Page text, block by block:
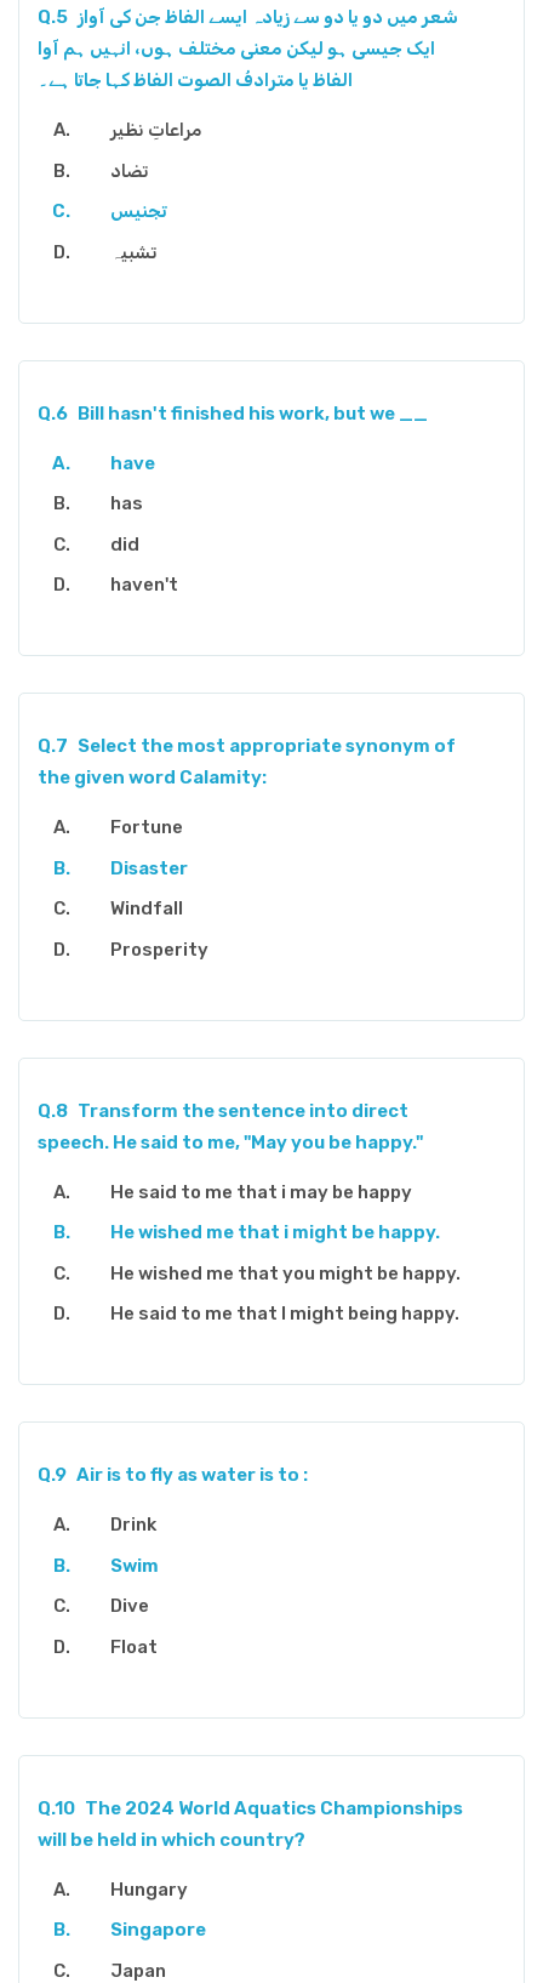
Q.5 شعر میں دو یا دو سے زیادہ ایسے الفاظ جن کی آواز
ایک جیسی ہو لیکن معنی مختلف ہوں، انہیں ہم آوا
الفاظ یا مترادفُ الصوت الفاظ کہا جاتا ہے۔
مراعاتِ نظیر
تضاد
تجنیس
تشبیہ
Q.6 Bill hasn't finished his work, but we __
have
has
did
haven't
Q.7 Select the most appropriate synonym of
the given word Calamity:
Fortune
Disaster
Windfall
Prosperity
Q.8 Transform the sentence into direct
speech. He said to me, "May you be happy."
He said to me that i may be happy
He wished me that i might be happy.
He wished me that you might be happy.
He said to me that I might being happy.
Q.9 Air is to fly as water is to :
Drink
Swim
Dive
Float
Q.10 The 2024 World Aquatics Championships
will be held in which country?
Hungary
Singapore
Japan